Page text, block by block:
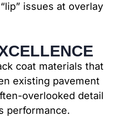
issues at overlay
coat materials that
existing pavement
overlooked detail
performance.